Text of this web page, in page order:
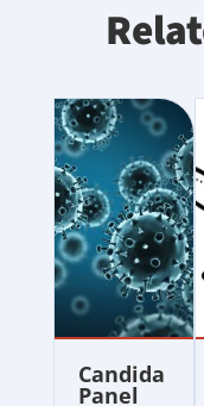
Candida
Panel